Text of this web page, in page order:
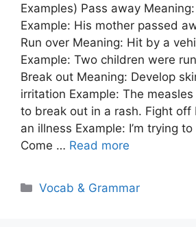
Examples) Pass away
Example: His mother passed
Run over Meaning: Hit by a
Example: Two children were
Break out Meaning: Develop
irritation Example: The
to break out in a rash. Fight off
an illness Example: I’m trying
Come … Read more
Categories
Vocab & Grammar